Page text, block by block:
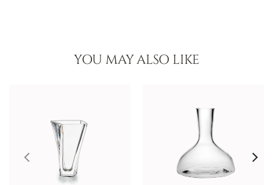
YOU MAY ALSO LIKE